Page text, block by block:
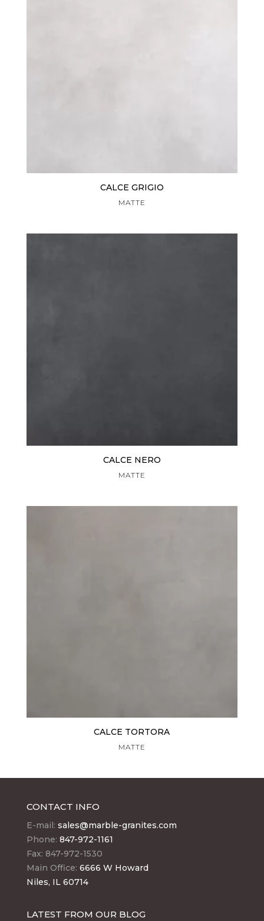
CALCE GRIGIO
MATTE
CALCE NERO
MATTE
CALCE TORTORA
MATTE
CONTACT INFO
E-mail: sales@marble-granites.com
Phone: 847-972-1161
Fax: 847-972-1530
Main Office: 6666 W Howard
Niles, IL 60714
LATEST FROM OUR BLOG